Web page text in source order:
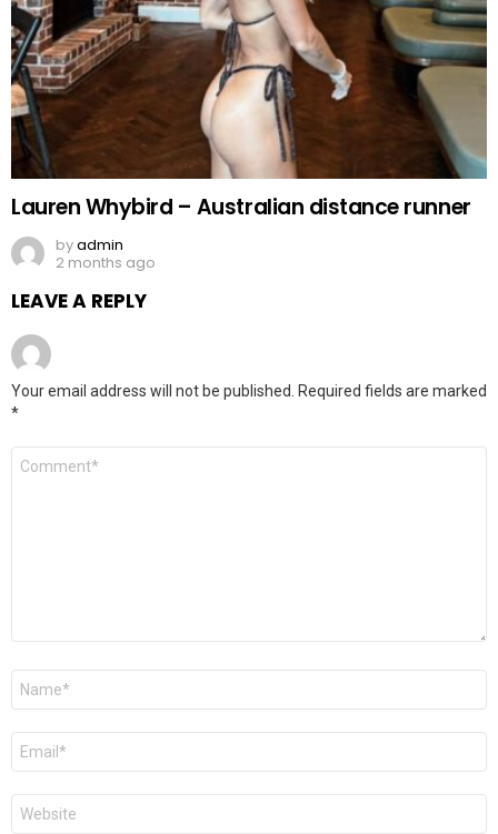
Lauren Whybird – Australian distance runner
byadmin
2 months ago
LEAVE A REPLY
Your email address will not be published. Required fields are marked
*
Comment
Name
Email
Website